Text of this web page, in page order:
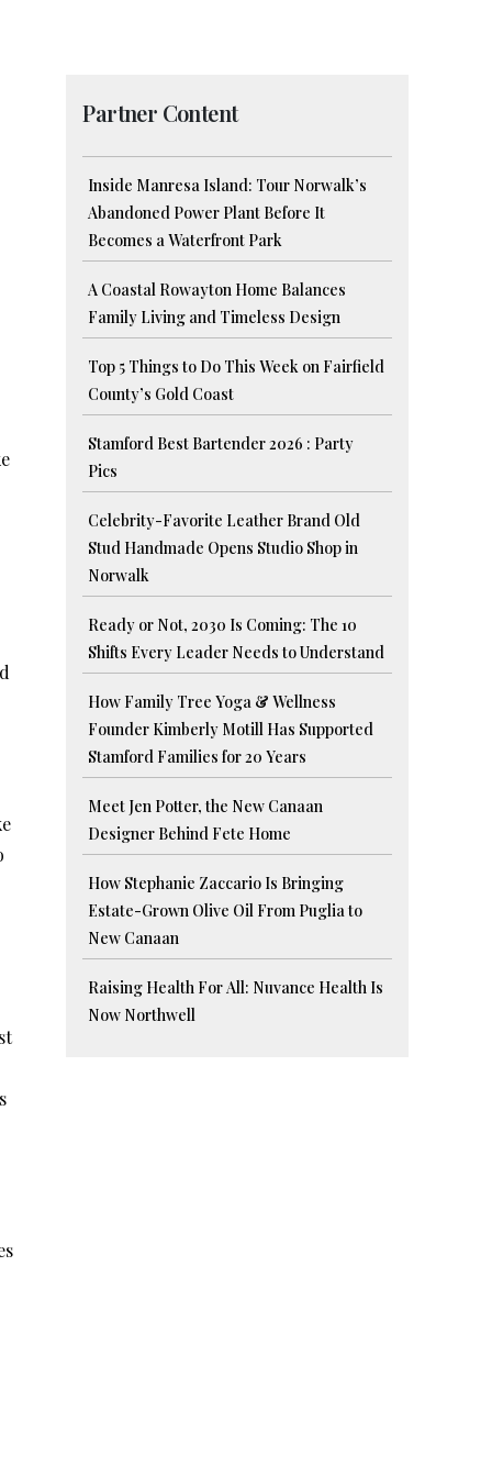
Partner Content
Inside Manresa Island: Tour Norwalk’s
Abandoned Power Plant Before It
Becomes a Waterfront Park
A Coastal Rowayton Home Balances
Family Living and Timeless Design
Top 5 Things to Do This Week on Fairfield
County’s Gold Coast
Stamford Best Bartender 2026 : Party
Pics
Celebrity-Favorite Leather Brand Old
Stud Handmade Opens Studio Shop in
Norwalk
Ready or Not, 2030 Is Coming: The 10
Shifts Every Leader Needs to Understand
How Family Tree Yoga & Wellness
Founder Kimberly Motill Has Supported
Stamford Families for 20 Years
Meet Jen Potter, the New Canaan
Designer Behind Fete Home
How Stephanie Zaccario Is Bringing
Estate-Grown Olive Oil From Puglia to
New Canaan
Raising Health For All: Nuvance Health Is
Now Northwell